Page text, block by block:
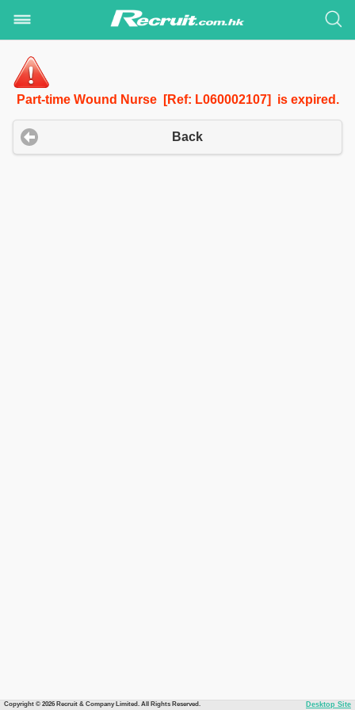
Part-time Wound Nurse [Ref: L060002107] is expired.
Back
Copyright © 2026 Recruit & Company Limited. All Rights Reserved. Desktop Site